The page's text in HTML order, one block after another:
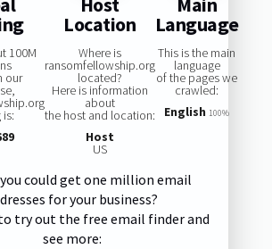
100M
our
is:
Location
Where is
ransomfellowship.org
located?
Here is information
about
the host and location:
Host
US
Language
This is the main
language
of the pages we
crawled:
English 100%
could get one million email
for your business?
try out the free email finder and
see more: